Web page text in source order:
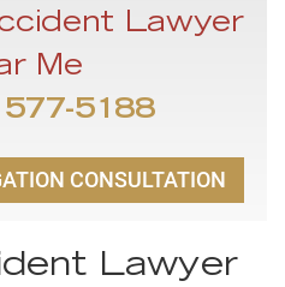
Lawyer
Me
5188
CONSULTATION
Lawyer